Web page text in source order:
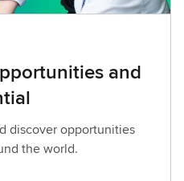
and
discover opportunities
the world.